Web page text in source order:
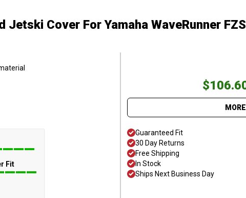
Jetski Cover For Yamaha WaveRunner
Fit
Guaranteed Fit
30 Day Returns
Free Shipping
In Stock
Ships Next Business Day